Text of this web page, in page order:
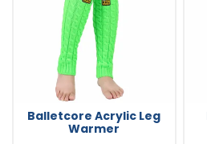
Balletcore Acrylic Leg
Warmer